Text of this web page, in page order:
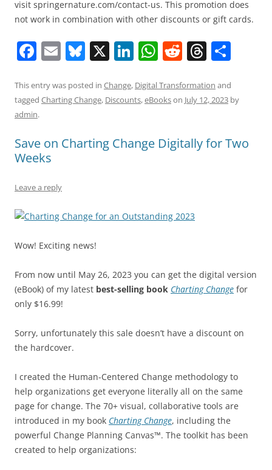
visit springernature.com/contact-us. This promotion does
not work in combination with other discounts or gift cards.
F
c
e
o
o
k
E
ai
l
Bl
e
sk
X Li
k
e
n
W
at
s
p
R
d
di
T
re
a
s
ar
e
This entry was posted in Change, Digital Transformation and
tagged Charting Change, Discounts,eBookson July 12, 2023 by
admin.
Save on Charting Change Digitally for Two
Weeks
Leave a reply
Wow! Exciting news!
From now until May 26, 2023 you can get the digital version
(eBook) of my latest best-selling book Charting Change for
only $16.99!
Sorry, unfortunately this sale doesn’t have a discount on
the hardcover.
I created the Human-Centered Change methodology to
help organizations get everyone literally all on the same
page for change. The 70+ visual, collaborative tools are
introduced in my book Charting Change, including the
powerful Change Planning Canvas™. The toolkit has been
created to help organizations: